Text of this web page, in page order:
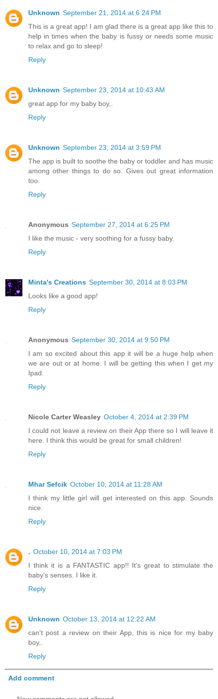
Unknown September 21, 2014 at 6:24 PM
This is a great app! I am glad there is a great app like this to
help in times when the baby is fussy or needs some music
to relax and go to sleep!
Reply
Unknown September 23, 2014 at 10:43 AM
great app for my baby boy,.
Reply
Unknown September 23, 2014 at 3:59 PM
The app is built to soothe the baby or toddler and has music
among other things to do so. Gives out great information
too.
Reply
Anonymous September 27, 2014 at 6:25 PM
I like the music - very soothing for a fussy baby.
Reply
Minta's Creations September 30, 2014 at 8:03 PM
Looks like a good app!
Reply
Anonymous September 30, 2014 at 9:50 PM
I am so excited about this app it will be a huge help when
we are out or at home. I will be getting this when I get my
Ipad.
Reply
Nicole Carter Weasley October 4, 2014 at 2:39 PM
I could not leave a review on their App there so I will leave it
here. I think this would be great for small children!
Reply
Mhar Sefcik October 10, 2014 at 11:28 AM
I think my little girl will get interested on this app. Sounds
nice.
Reply
. October 10, 2014 at 7:03 PM
I think it is a FANTASTIC app!! It's great to stimulate the
baby's senses. I like it.
Reply
Unknown October 13, 2014 at 12:22 AM
can't post a review on their App, this is nice for my baby
boy,.
Reply
Add comment